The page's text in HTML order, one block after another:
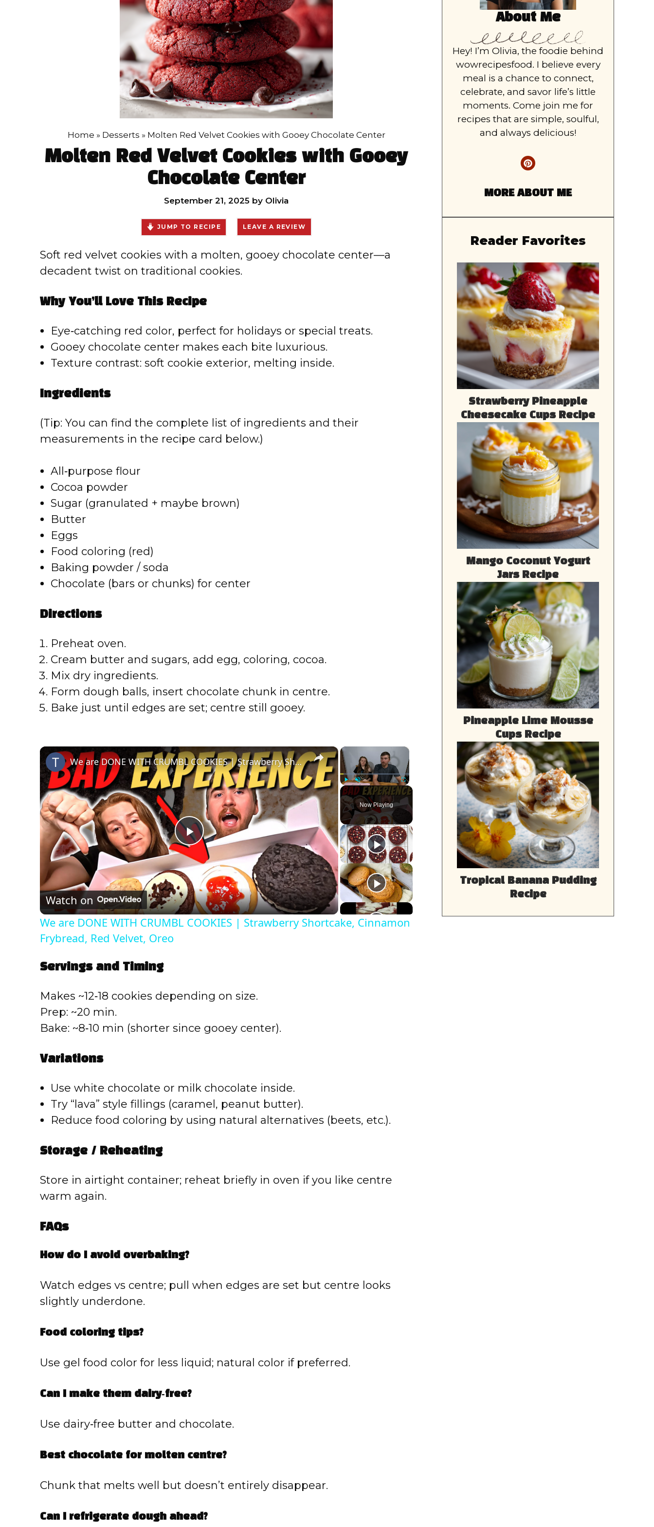
Home » Desserts » Molten Red Velvet Cookies with Gooey Chocolate Center
Molten Red Velvet Cookies with Gooey
Chocolate Center
September 21, 2025 by Olivia
JUMP TO RECIPE LEAVE A REVIEW
Soft red velvet cookies with a molten, gooey chocolate center—a
decadent twist on traditional cookies.
Why You’ll Love This Recipe
Eye‑catching red color, perfect for holidays or special treats.
Gooey chocolate center makes each bite luxurious.
Texture contrast: soft cookie exterior, melting inside.
Ingredients
(Tip: You can find the complete list of ingredients and their
measurements in the recipe card below.)
All‑purpose flour
Cocoa powder
Sugar (granulated + maybe brown)
Butter
Eggs
Food coloring (red)
Baking powder / soda
Chocolate (bars or chunks) for center
Directions
Preheat oven.
Cream butter and sugars, add egg, coloring, cocoa.
Mix dry ingredients.
Form dough balls, insert chocolate chunk in centre.
Bake just until edges are set; centre still gooey.
×
Play Unmute Fullscreen
Now Playing
×
P
l
a
y
i
o
We are DONE WITH CRUMBL COOKIES | Strawberry Shortcake, Cinnamon Frybread, Red Velvet, Oreo
Watch on
We are DONE WITH CRUMBL COOKIES | Strawberry Shortcake, Cinnamon
Frybread, Red Velvet, Oreo
Servings and Timing
Makes ~12‑18 cookies depending on size.
Prep: ~20 min.
Bake: ~8‑10 min (shorter since gooey center).
Variations
Use white chocolate or milk chocolate inside.
Try “lava” style fillings (caramel, peanut butter).
Reduce food coloring by using natural alternatives (beets, etc.).
Storage / Reheating
Store in airtight container; reheat briefly in oven if you like centre
warm again.
FAQs
How do I avoid overbaking?
Watch edges vs centre; pull when edges are set but centre looks
slightly underdone.
Food coloring tips?
Use gel food color for less liquid; natural color if preferred.
Can I make them dairy‑free?
Use dairy‑free butter and chocolate.
Best chocolate for molten centre?
Chunk that melts well but doesn’t entirely disappear.
Can I refrigerate dough ahead?
About Me
Hey! I’m Olivia, the foodie behind
wowrecipesfood. I believe every
meal is a chance to connect,
celebrate, and savor life’s little
moments. Come join me for
recipes that are simple, soulful,
and always delicious!
MORE ABOUT ME
Reader Favorites
Strawberry Pineapple
Cheesecake Cups Recipe
Mango Coconut Yogurt
Jars Recipe
Pineapple Lime Mousse
Cups Recipe
Tropical Banana Pudding
Recipe